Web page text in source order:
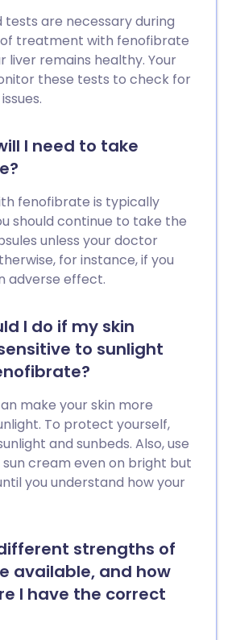
tests are necessary during
treatment with fenofibrate
liver remains healthy. Your
these tests to check for
I need to take
fenofibrate is typically
should continue to take the
unless your doctor
for instance, if you
adverse effect.
I do if my skin
to sunlight
make your skin more
To protect yourself,
and sunbeds. Also, use
cream even on bright but
you understand how your
strengths of
available, and how
I have the correct